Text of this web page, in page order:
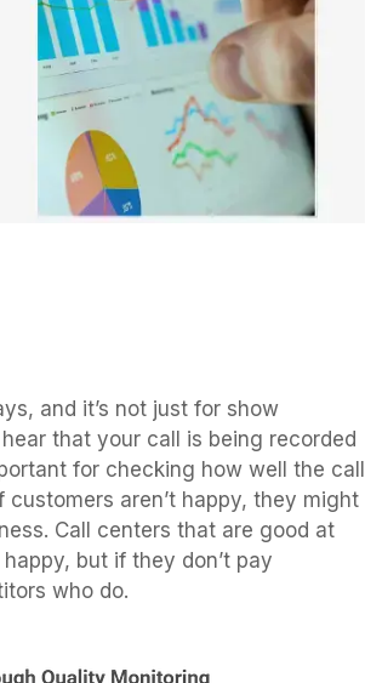
and it’s not just for show
that your call is being recorded
for checking how well the call
aren’t happy, they might
Call centers that are good at
but if they don’t pay
who do.